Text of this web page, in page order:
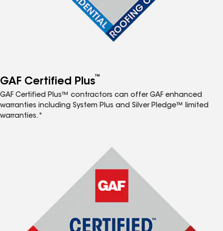
GAF Certified Plus™
GAF Certified Plus™ contractors can offer GAF enhanced
warranties including System Plus and Silver Pledge™ limited
warranties.*